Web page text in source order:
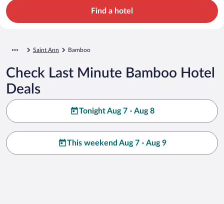
Find a hotel
Saint Ann Bamboo
Check Last Minute Bamboo Hotel
Deals
Tonight Aug 7 - Aug 8
This weekend Aug 7 - Aug 9